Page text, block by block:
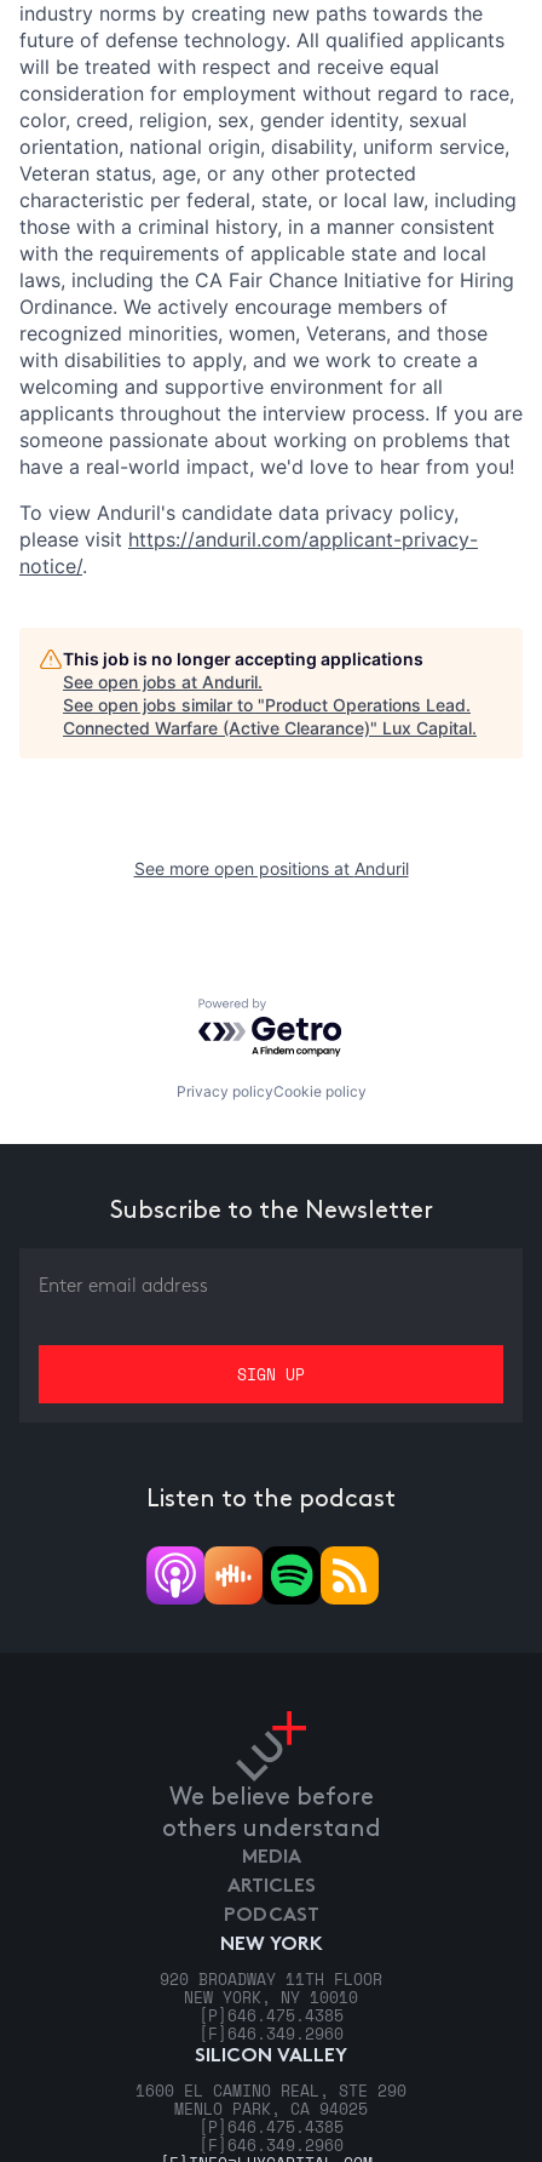
industry norms by creating new paths towards the
future of defense technology. All qualified applicants
will be treated with respect and receive equal
consideration for employment without regard to race,
color, creed, religion, sex, gender identity, sexual
orientation, national origin, disability, uniform service,
Veteran status, age, or any other protected
characteristic per federal, state, or local law, including
those with a criminal history, in a manner consistent
with the requirements of applicable state and local
laws, including the CA Fair Chance Initiative for Hiring
Ordinance. We actively encourage members of
recognized minorities, women, Veterans, and those
with disabilities to apply, and we work to create a
welcoming and supportive environment for all
applicants throughout the interview process. If you are
someone passionate about working on problems that
have a real-world impact, we'd love to hear from you!
To view Anduril's candidate data privacy policy,
please visit https://anduril.com/applicant-privacy-
notice/.
This job is no longer accepting applications
See open jobs at Anduril.
See open jobs similar to "Product Operations Lead.
Connected Warfare (Active Clearance)" Lux Capital.
See more open positions at Anduril
Powered by Getro.com
Privacy policyCookie policy
Subscribe to the Newsletter
Listen to the podcast
We believe before
others understand
NEW YORK
920 BROADWAY 11TH FLOOR
NEW YORK, NY 10010
[P] 646.475.4385
[F] 646.349.2960
SILICON VALLEY
1600 EL CAMINO REAL, STE 290
MENLO PARK, CA 94025
[P] 646.475.4385
[F] 646.349.2960
MEDIA
ARTICLES
PODCAST